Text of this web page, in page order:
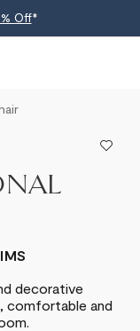
Off*
decorative
comfortable and